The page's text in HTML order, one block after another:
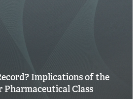
Implications of the
Pharmaceutical Class